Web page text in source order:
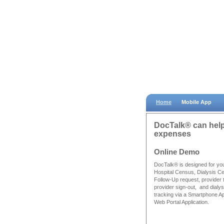
Home Mobile App
DocTalk® can
expenses
Online Demo
DocTalk® is designed for
Hospital Census, Dialysis
Follow-Up request, provider
provider sign-out, and
tracking via a Smartphone
Web Portal Application.